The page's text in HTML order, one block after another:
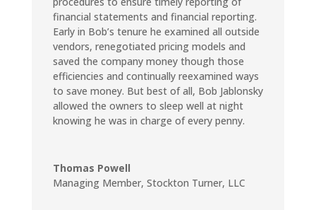
financial statements and financial reporting.
Early in Bob’s tenure he examined all outside
vendors, renegotiated pricing models and
saved the company money though those
efficiencies and continually reexamined ways
to save money. But best of all, Bob Jablonsky
allowed the owners to sleep well at night
knowing he was in charge of every penny.
Thomas Powell
Managing Member, Stockton Turner, LLC